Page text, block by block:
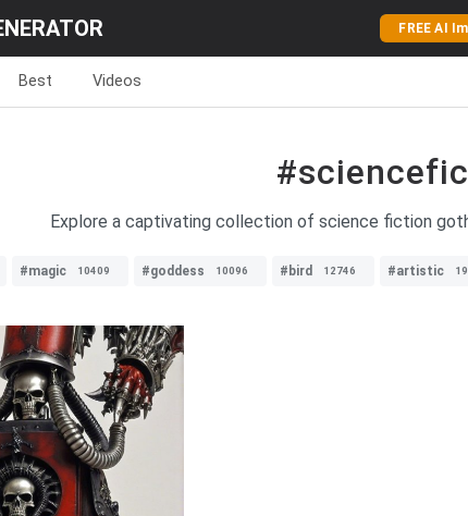
FREE AI
Best Videos
Explore a captivating collection of science fiction
#magic 10409 #goddess 10096 #bird 12746 #artistic